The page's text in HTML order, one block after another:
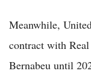
Meanwhile,
contract with
Bernabeu until